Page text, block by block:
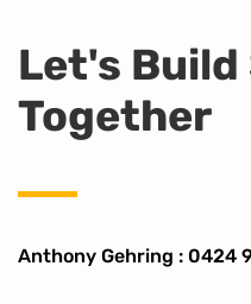
Let's
Together
Anthony Gehring : 0424